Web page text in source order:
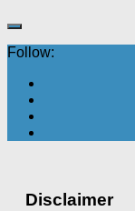
Follow:
Disclaimer